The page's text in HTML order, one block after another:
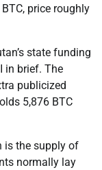
price roughly
state funding
in brief. The
publicized
5,876 BTC
is the supply of
normally lay